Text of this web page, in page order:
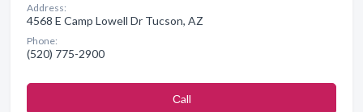
Address:
4568 E Camp Lowell Dr Tucson, AZ
Phone:
(520) 775-2900
Сall